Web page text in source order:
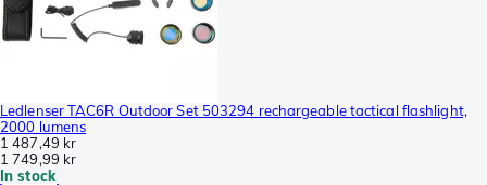
Ledlenser TAC6R Outdoor Set 503294 rechargeable tactical flashlight,
2000 lumens
1 487,49 kr
1 749,99 kr
In stock